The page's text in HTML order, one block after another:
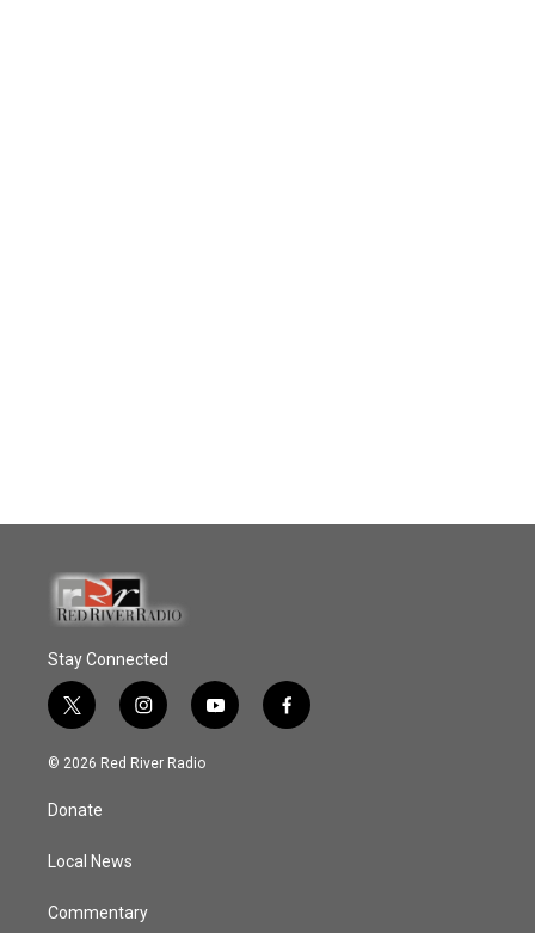
Stay Connected
t
w
i
t
e
i
n
s
y
o
f
a
© 2026 Red River Radio
Donate
Local News
Commentary